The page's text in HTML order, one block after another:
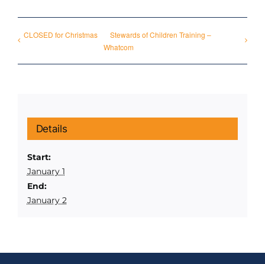
CLOSED for Christmas
Stewards of Children Training –
Whatcom
Details
Start:
January 1
End:
January 2